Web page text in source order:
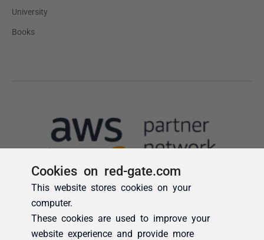
Cookies on red-gate.com
This website stores cookies on your
computer.
These cookies are used to improve your
website experience and provide more